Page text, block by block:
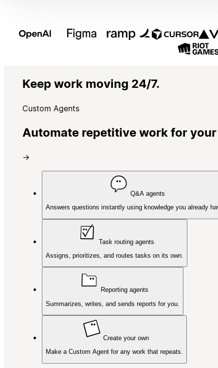
Keep work moving 24/7.
Custom Agents
Automate repetitive work for
→
Q&A agents
Answers questions instantly using knowledge you already
Task routing agents
Assigns, prioritizes, and routes tasks on its own.
Reporting agents
Summarizes, writes, and sends reports for you.
Create your own
Make a Custom Agent for any work that repeats.